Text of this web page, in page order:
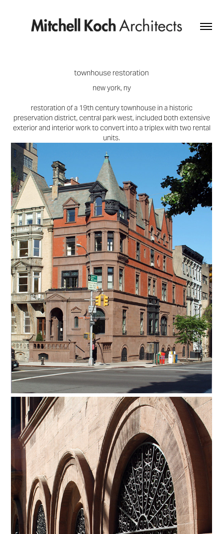
townhouse restoration
new york, ny
restoration of a 19th century townhouse in a historic
preservation district, central park west, included both extensive
exterior and interior work to convert into a triplex with two rental
units.